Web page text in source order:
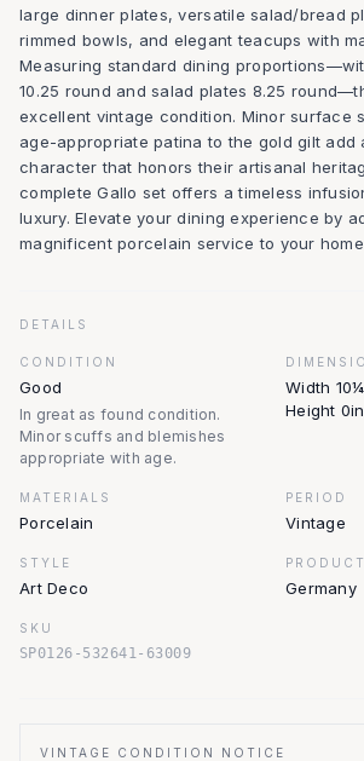
large dinner plates, versatile salad/bread
rimmed bowls, and elegant teacups with
Measuring standard dining
10.25 round and salad plates 8.25
excellent vintage condition. Minor surface
age-appropriate patina to the gold gilt add
character that honors their artisanal
complete Gallo set offers a timeless
luxury. Elevate your dining experience by
magnificent porcelain service to your home
DETAILS
CONDITION
Good
In great as found condition.
Minor scuffs and blemishes
appropriate with age.
Width
Height 0in
MATERIALS
Porcelain
PERIOD
Vintage
STYLE
Art Deco Germany
SKU
SP0126-532641-63009
VINTAGE CONDITION NOTICE